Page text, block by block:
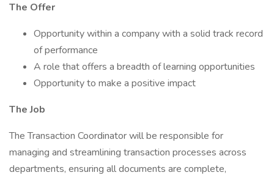
The Offer
Opportunity within a company with a solid track record
of performance
A role that offers a breadth of learning opportunities
Opportunity to make a positive impact
The Job
The Transaction Coordinator will be responsible for
managing and streamlining transaction processes across
departments, ensuring all documents are complete,